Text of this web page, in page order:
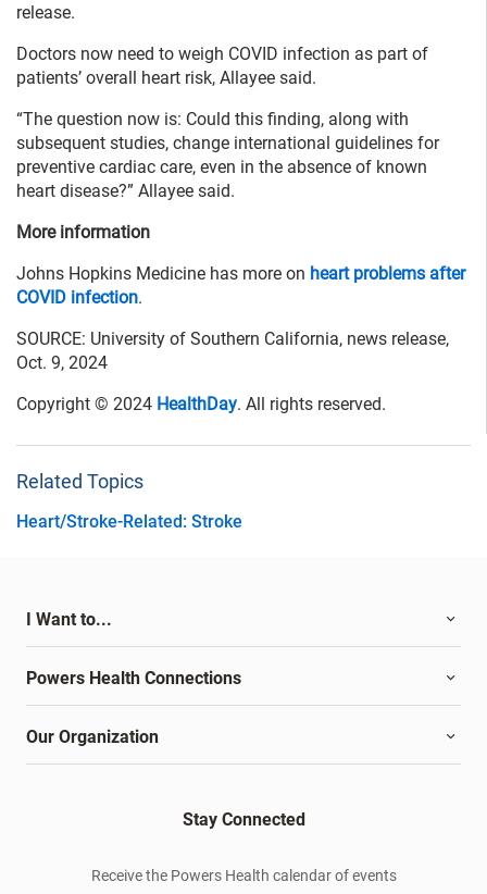
release.
Doctors now need to weigh COVID infection as part of
patients’ overall heart risk, Allayee said.
“The question now is: Could this finding, along with
subsequent studies, change international guidelines for
preventive cardiac care, even in the absence of known
heart disease?” Allayee said.
More information
Johns Hopkins Medicine has more on heart problems after
COVID infection.
SOURCE: University of Southern California, news release,
Oct. 9, 2024
Copyright © 2024 HealthDay. All rights reserved.
Related Topics
Heart/Stroke-Related: Stroke
I Want to...
Powers Health Connections
Our Organization
Stay Connected
Receive the Powers Health calendar of events